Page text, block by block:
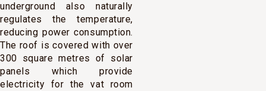
underground also naturally
regulates the temperature,
reducing power consumption.
The roof is covered with over
300 square metres of solar
panels which provide
electricity for the vat room